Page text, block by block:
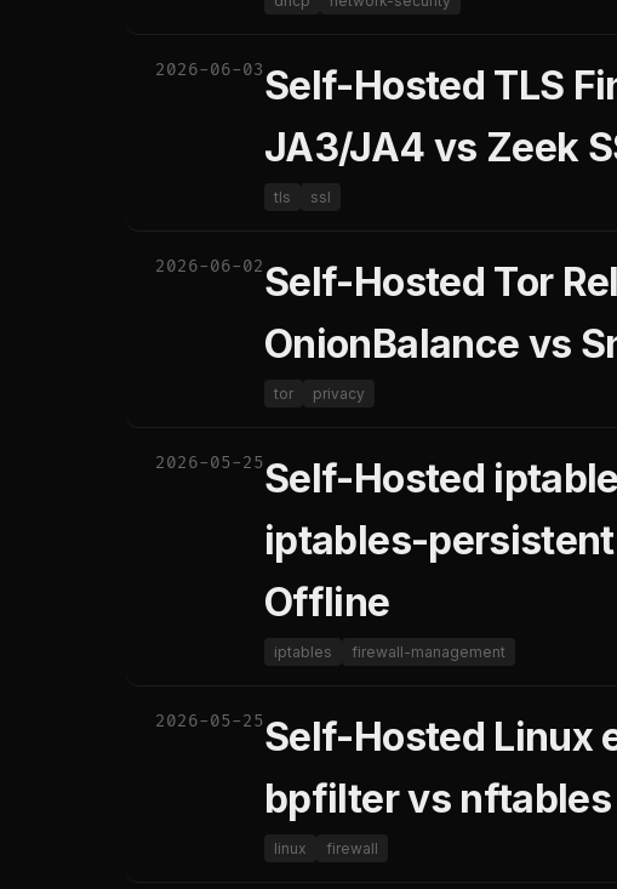
2026-06-03Self-Hosted TLS
JA3/JA4 vs Zeek
tls ssl
2026-06-02Self-Hosted Tor
OnionBalance vs
tor privacy
2026-05-25Self-Hosted
iptables-
Offline
iptables firewall-management
2026-05-25Self-Hosted Linux
bpfilter vs nftables
linux firewall